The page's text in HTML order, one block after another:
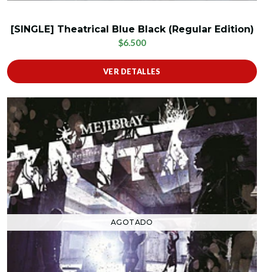
[SINGLE] Theatrical Blue Black (Regular Edition)
$6.500
VER DETALLES
AGOTADO